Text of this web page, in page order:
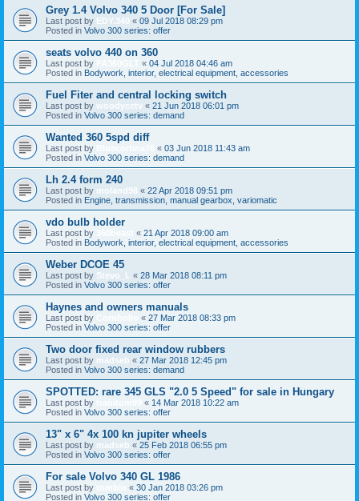
Grey 1.4 Volvo 340 5 Door [For Sale]
Last post by EDY.340 « 09 Jul 2018 08:29 pm
Posted in Volvo 300 series: offer
seats volvo 440 on 360
Last post by « 04 Jul 2018 04:46 am
Posted in Bodywork, interior, electrical equipment, accessories
Fuel Fiter and central locking switch
Last post by woodycctv « 21 Jun 2018 06:01 pm
Posted in Volvo 300 series: demand
Wanted 360 5spd diff
Last post by « 03 Jun 2018 11:43 am
Posted in Volvo 300 series: demand
Lh 2.4 form 240
Last post by moland98 « 22 Apr 2018 09:51 pm
Posted in Engine, transmission, manual gearbox, variomatic
vdo bulb holder
Last post by « 21 Apr 2018 09:00 am
Posted in Bodywork, interior, electrical equipment, accessories
Weber DCOE 45
Last post by Stevo_L « 28 Mar 2018 08:11 pm
Posted in Volvo 300 series: offer
Haynes and owners manuals
Last post by « 27 Mar 2018 08:33 pm
Posted in Volvo 300 series: offer
Two door fixed rear window rubbers
Last post by madseb « 27 Mar 2018 12:45 pm
Posted in Volvo 300 series: demand
SPOTTED: rare 345 GLS "2.0 5 Speed" for sale in Hungary
Last post by « 14 Mar 2018 10:22 am
Posted in Volvo 300 series: offer
13" x 6" 4x 100 kn jupiter wheels
Last post by madseb « 25 Feb 2018 06:55 pm
Posted in Volvo 300 series: offer
For sale Volvo 340 GL 1986
Last post by « 30 Jan 2018 03:26 pm
Posted in Volvo 300 series: offer